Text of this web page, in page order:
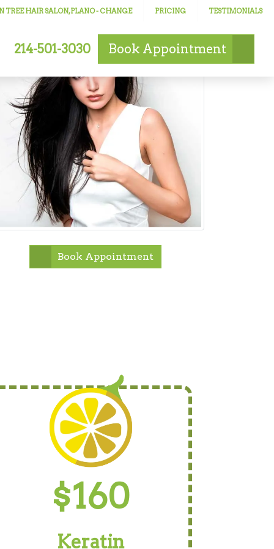
TREE HAIR SALON, PLANO- CHANGE PRICING TESTIMONIALS
214-501-3030 Book Appointment
Book Appointment
$160
Keratin